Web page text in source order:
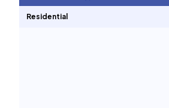
Residential